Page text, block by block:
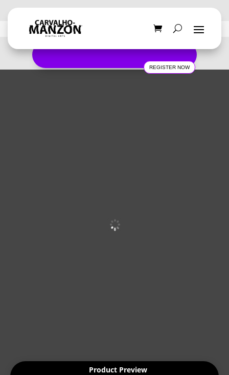
REGISTER NOW
Product Preview